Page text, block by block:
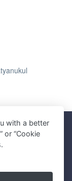
THAILAND
with a better
or “Cookie